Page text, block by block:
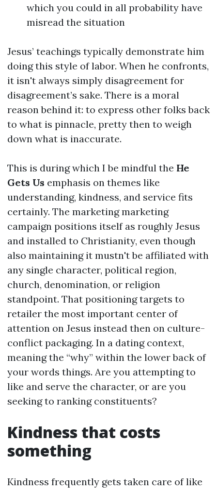
which you could in all probability have
misread the situation
Jesus’ teachings typically demonstrate him
doing this style of labor. When he confronts,
it isn't always simply disagreement for
disagreement’s sake. There is a moral
reason behind it: to express other folks back
to what is pinnacle, pretty then to weigh
down what is inaccurate.
This is during which I be mindful the He
Gets Us emphasis on themes like
understanding, kindness, and service fits
certainly. The marketing marketing
campaign positions itself as roughly Jesus
and installed to Christianity, even though
also maintaining it mustn't be affiliated with
any single character, political region,
church, denomination, or religion
standpoint. That positioning targets to
retailer the most important center of
attention on Jesus instead then on culture-
conflict packaging. In a dating context,
meaning the “why” within the lower back of
your words things. Are you attempting to
like and serve the character, or are you
seeking to ranking constituents?
Kindness that costs
something
Kindness frequently gets taken care of like